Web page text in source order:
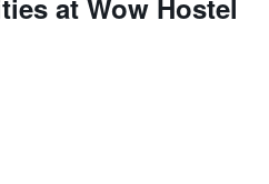
at Wow Hostel